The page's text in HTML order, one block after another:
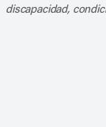
discapacidad,